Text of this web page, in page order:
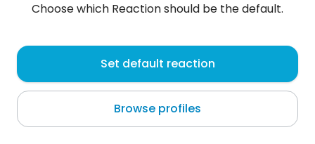
PercyJa , 26
Lima
About me
Choose which Reaction should be the default.
Set default reaction
Browse profiles